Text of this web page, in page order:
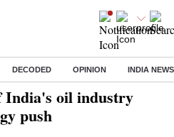
DECODED OPINION INDIA NEWS
India's oil industry
push